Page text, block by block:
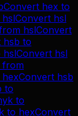
Convert hex to
hslConvert hsl
hslConvert
hsb to
hslConvert hsl
from
hexConvert hsb
to
to
to hexConvert